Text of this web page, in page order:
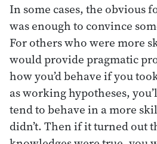
In some cases, the obvious
was enough to convince
For others who were more
would provide pragmatic
how you’d behave if you
as working hypotheses,
tend to behave in a more
didn’t. Then if it turned out